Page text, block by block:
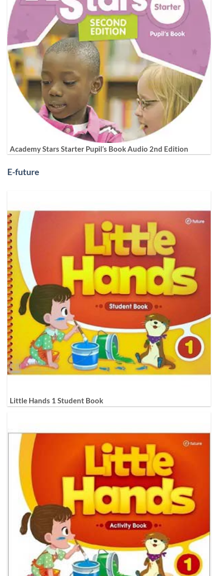
Academy Stars Starter Pupil’s Book Audio 2nd Edition
E-future
Little Hands 1 Student Book